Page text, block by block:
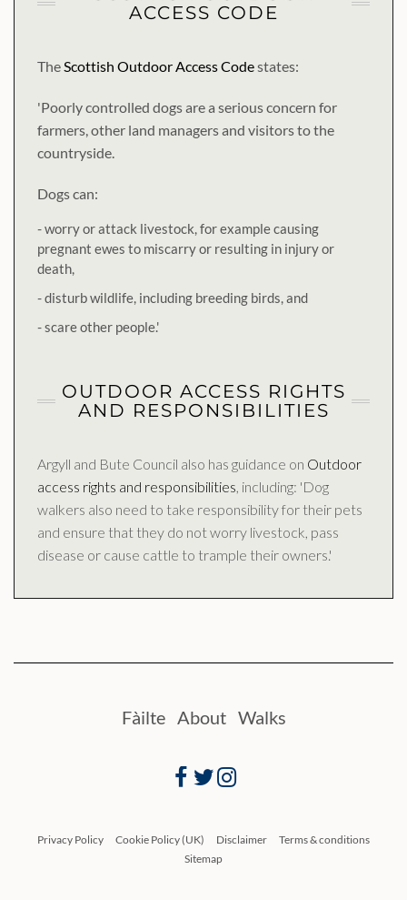
ACCESS CODE
TheScottish Outdoor Access Codestates:
'Poorly controlled dogs are a serious concern for
farmers, other land managers and visitors to the
countryside.
Dogs can:
- worry or attack livestock, for example causing
pregnant ewes to miscarry or resulting in injury or
death,
- disturb wildlife, including breeding birds, and
- scare other people.'
OUTDOOR ACCESS RIGHTS
AND RESPONSIBILITIES
Argyll and Bute Council also has guidance on Outdoor
access rights and responsibilities, including: 'Dog
walkers also need to take responsibility for their pets
and ensure that they do not worry livestock, pass
disease or cause cattle to trample their owners.'
Fàilte About Walks
Privacy Policy Cookie Policy (UK) Disclaimer
Terms & conditions
Sitemap